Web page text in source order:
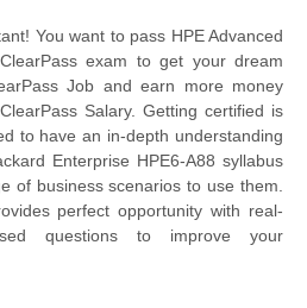
You want to pass HPE Advanced
exam to get your dream
Job and earn more money
Salary. Getting certified is
to have an in-depth understanding
Enterprise HPE6-A88 syllabus
of business scenarios to use them.
perfect opportunity with real-
questions to improve your